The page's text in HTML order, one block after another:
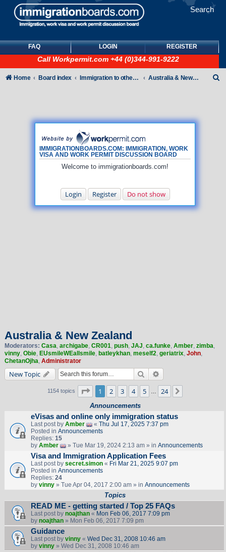
Search
FAQ LOGIN REGISTER
Call Workpermit.com +44 (0)344-991-9222
IMMIGRATIONBOARDS.COM: IMMIGRATION, WORK
VISA AND WORK PERMIT DISCUSSION BOARD
Welcome to immigrationboards.com!
Login Register Do not show
Home Board index Immigration to other countries Australia & New Zealand
Australia & New Zealand
Moderators: Casa, archigabe, CR001, push, JAJ, ca.funke, Amber, zimba,
vinny, Obie, EUsmileWEallsmile, batleykhan, meself2, geriatrix, John,
ChetanOjha, Administrator
New Topic Search
1154 topics Page 1of 24
1 2 3 4 5 24
Announcements
eVisas and online only immigration status
Last post by Amber « Thu Jul 17, 2025 7:37 pm
Posted in Announcements
Replies: 15
by Amber » Tue Mar 19, 2024 2:13 am » in Announcements
Visa and Immigration Application Fees
Last post by secret.simon« Fri Mar 21, 2025 9:07 pm
Posted in Announcements
Replies: 24
by vinny» Tue Apr 04, 2017 2:00 am » in Announcements
Topics
READ ME - getting started / Top 25 FAQs
Last post by noajthan« Mon Feb 06, 2017 7:09 pm
by noajthan» Mon Feb 06, 2017 7:09 pm
Guidance
Last post by vinny« Wed Dec 31, 2008 10:46 am
by vinny» Wed Dec 31, 2008 10:46 am